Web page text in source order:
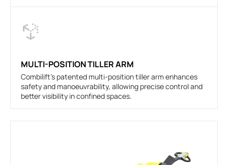
MULTI-POSITION TILLER ARM
Combilift's patented multi-position tiller arm enhances
safety and manoeuvrability, allowing precise control and
better visibility in confined spaces.